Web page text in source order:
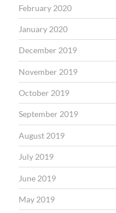
February 2020
January 2020
December 2019
November 2019
October 2019
September 2019
August 2019
July 2019
June 2019
May 2019